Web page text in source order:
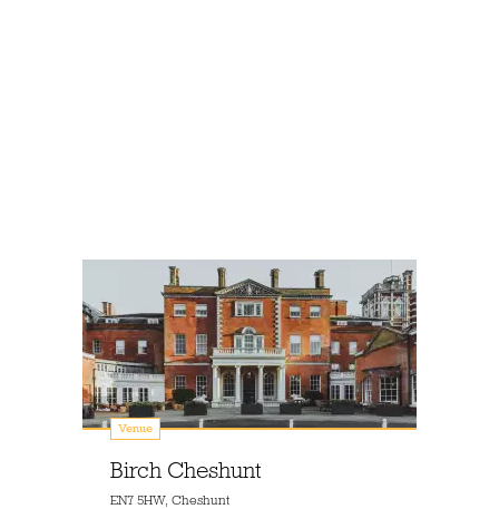
Venue
Birch Cheshunt
EN7 5HW, Cheshunt